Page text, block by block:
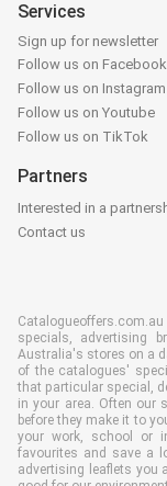
Services
Sign up for newsletter
Follow us on Facebook
Follow us on Instagram
Follow us on Youtube
Follow us on TikTok
Partners
Interested in a
Contact us
specials, advertising
Australia's stores on a
of the catalogues'
that particular special,
in your area. Often our
before they make it to
your work, school or
favourites and save a
advertising leaflets you